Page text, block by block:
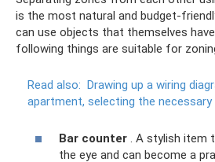
is the most natural and budget-
can use objects that themselves
following things are suitable for
Read also: Drawing up a wiring
apartment, selecting the necessary
Bar counter . A stylish item
the eye and can become a